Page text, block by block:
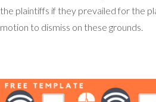
the plaintiffs if they prevailed for the
motion to dismiss on these grounds.